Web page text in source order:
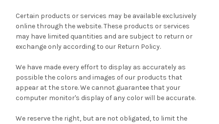
Certain products or services may be available exclusively
online through the website. These products or services
may have limited quantities and are subject to return or
exchange only according to our Return Policy.
We have made every effort to display as accurately as
possible the colors and images of our products that
appear at the store. We cannot guarantee that your
computer monitor's display of any color will be accurate.
We reserve the right, but are not obligated, to limit the